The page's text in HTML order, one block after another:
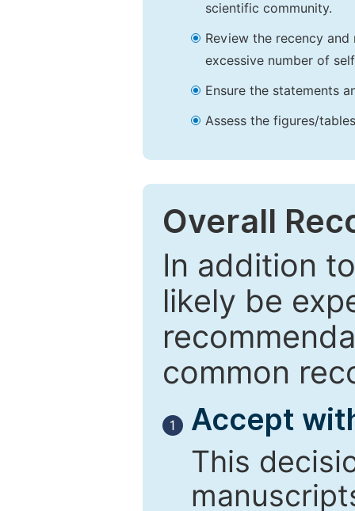
scientific community.
Review the recency
excessive number of
Ensure the statements
Assess the figures/
Overall
In addition
likely be
common
1
Accept
This